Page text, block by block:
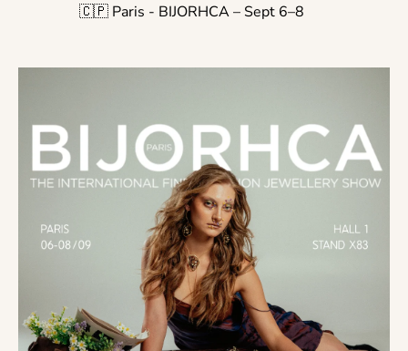
🇨🇵 Paris - BIJORHCA – Sept 6–8